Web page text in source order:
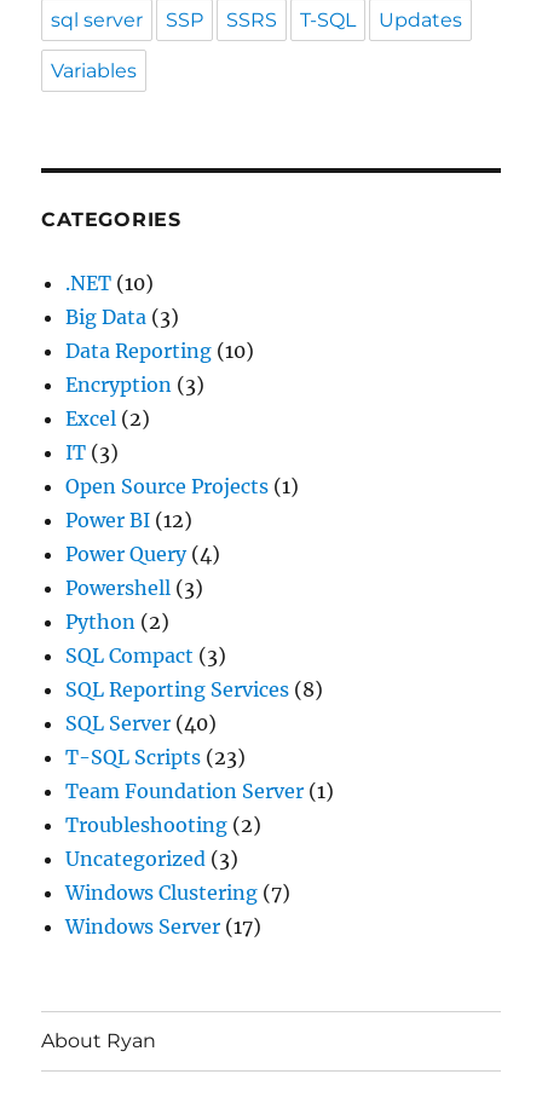
sql server SSP SSRS T-SQL Updates
Variables
CATEGORIES
.NET (10)
Big Data (3)
Data Reporting (10)
Encryption (3)
Excel (2)
IT (3)
Open Source Projects (1)
Power BI (12)
Power Query(4)
Powershell (3)
Python (2)
SQL Compact (3)
SQL Reporting Services (8)
SQL Server (40)
T-SQL Scripts (23)
Team Foundation Server (1)
Troubleshooting (2)
Uncategorized (3)
Windows Clustering (7)
Windows Server (17)
About Ryan